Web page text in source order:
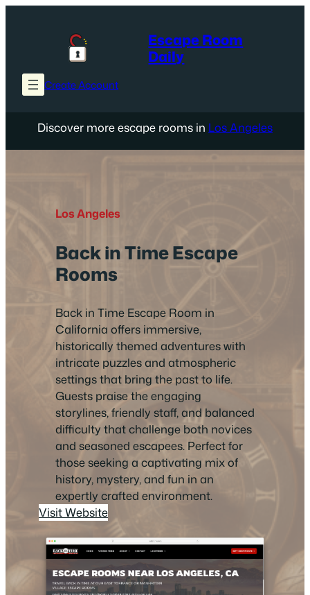
Escape Room
Daily
Create Account
Discover more escape rooms in Los Angeles
Los Angeles
Back in Time Escape
Rooms
Back in Time Escape Room in
California offers immersive,
historically themed adventures with
intricate puzzles and atmospheric
settings that bring the past to life.
Guests praise the engaging
storylines, friendly staff, and balanced
difficulty that challenge both novices
and seasoned escapees. Perfect for
those seeking a captivating mix of
history, mystery, and fun in an
expertly crafted environment.
Visit Website